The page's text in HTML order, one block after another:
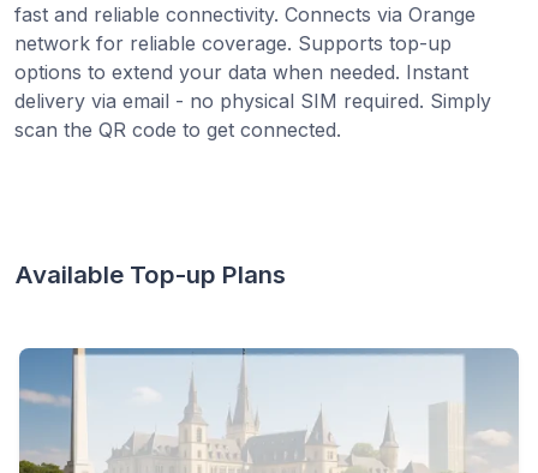
fast and reliable connectivity. Connects via Orange
network for reliable coverage. Supports top-up
options to extend your data when needed. Instant
delivery via email - no physical SIM required. Simply
scan the QR code to get connected.
Available Top-up Plans